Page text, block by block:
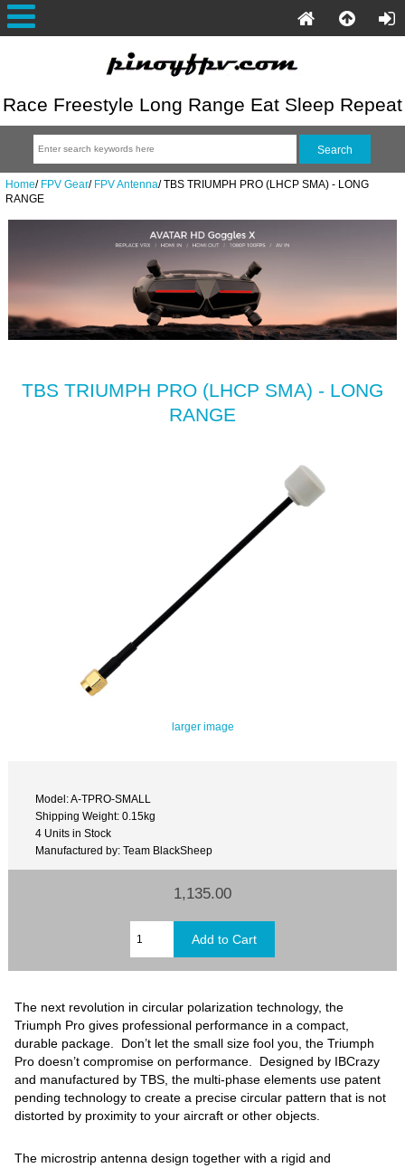
Race Freestyle Long Range Eat Sleep Repeat
Home/ FPV Gear/ FPV Antenna/TBS TRIUMPH PRO (LHCP SMA) - LONG
RANGE
TBS TRIUMPH PRO (LHCP SMA) - LONG
RANGE
larger image
Model: A-TPRO-SMALL
Shipping Weight: 0.15kg
4 Units in Stock
Manufactured by: Team BlackSheep
1,135.00
The next revolution in circular polarization technology, the
Triumph Pro gives professional performance in a compact,
durable package. Don’t let the small size fool you, the Triumph
Pro doesn’t compromise on performance. Designed by IBCrazy
and manufactured by TBS, the multi-phase elements use patent
pending technology to create a precise circular pattern that is not
distorted by proximity to your aircraft or other objects.
The microstrip antenna design together with a rigid and